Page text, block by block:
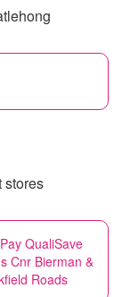
stores
QualiSave
Cnr Bierman &
Roads